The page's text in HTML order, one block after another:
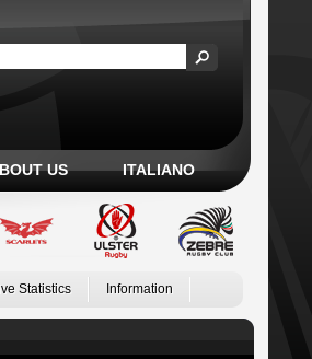
US ITALIANO
Statistics Information